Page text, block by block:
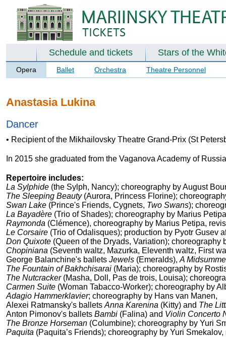
Schedule and tickets Stars of the
Opera Ballet Orchestra Theatre Personnel
Anastasia Lukina
Dancer
• Recipient of the Mikhailovsky Theatre Grand-Prix (St
In 2015 she graduated from the Vaganova Academy of
Repertoire includes:
La Sylphide (the Sylph, Nancy); choreography by August
The Sleeping Beauty (Aurora, Princess Florine);
Swan Lake (Prince's Friends, Cygnets, Two Swans);
La Bayadère (Trio of Shades); choreography by Marius
Raymonda (Clémence), choreography by Marius Petipa,
Le Corsaire (Trio of Odalisques); production by Pyotr Gusev
Don Quixote (Queen of the Dryads, Variation); choreography
Chopiniana (Seventh waltz, Mazurka, Eleventh waltz, First
George Balanchine's ballets Jewels (Emeralds), A
The Fountain of Bakhchisarai (Maria); choreography by
The Nutcracker(Masha, Doll, Pas de trois, Louisa);
Carmen Suite (Woman Tabacco-Worker); choreography by
Adagio Hammerklavier; choreography by Hans van Manen,
Alexei Ratmansky's ballets Anna Karenina (Kitty) and The
Anton Pimonov's ballets Bambi (Falina) and Violin Concerto
The Bronze Horseman (Columbine); choreography by Yuri
Paquita (Paquita’s Friends); choreography by Yuri